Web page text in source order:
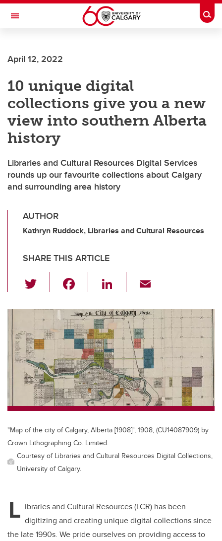
Skip to main content
Toggle Navigation
April 12, 2022
10 unique digital
collections give you a new
view into southern Alberta
history
Libraries and Cultural Resources Digital Services
rounds up our favourite collections about Calgary
and surrounding area history
AUTHOR
Kathryn Ruddock, Libraries and Cultural Resources
SHARE THIS ARTICLE
wi
tt
er
c
e
b
o
o
k
Li
k
e
dI
n
ail
"Map of the city of Calgary, Alberta [1908]", 1908, (CU14087909) by
Crown Lithographing Co. Limited.
Courtesy of Libraries and Cultural Resources Digital Collections,
University of Calgary.
L ibraries and Cultural Resources (LCR) has been
digitizing and creating unique digital collections since
the late 1990s. We pride ourselves on providing access to